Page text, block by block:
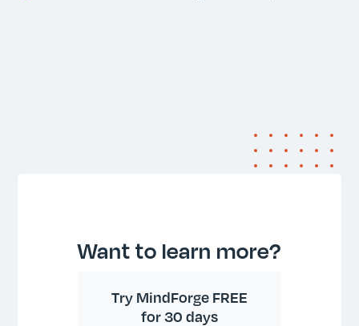
Want to learn more?
Try MindForge FREE
for 30 days